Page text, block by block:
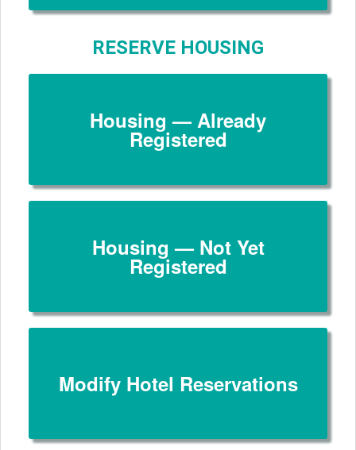
RESERVE HOUSING
Housing — Already
Registered
Housing — Not Yet
Registered
Modify Hotel Reservations